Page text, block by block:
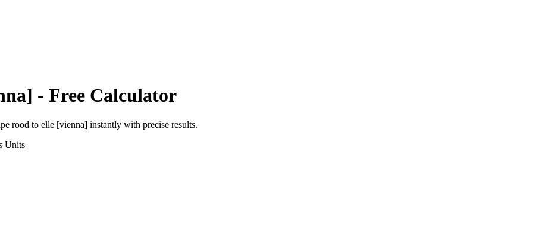
- Free Calculator
rood to elle [vienna] instantly with precise results.
Units